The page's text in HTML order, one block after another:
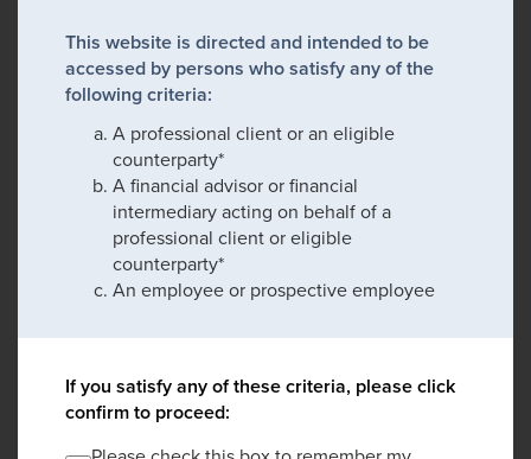
This website is directed and intended to be
accessed by persons who satisfy any of the
following criteria:
A professional client or an eligible
counterparty*
A financial advisor or financial
intermediary acting on behalf of a
professional client or eligible
counterparty*
An employee or prospective employee
If you satisfy any of these criteria, please click
confirm to proceed: